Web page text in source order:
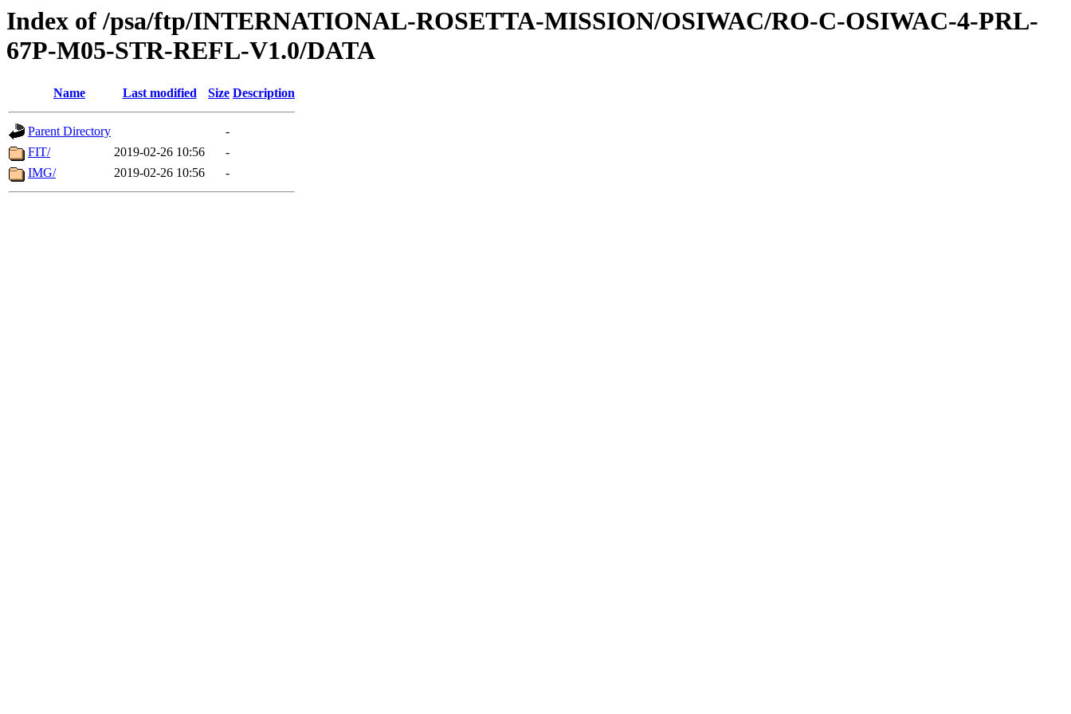
Index of /psa/ftp/INTERNATIONAL-ROSETTA-MISSION/OSIWAC/RO-C-OSIWAC-4-PRL-
67P-M05-STR-REFL-V1.0/DATA
Name Last modified Size Description
Parent Directory
-
FIT/
2019-02-26 10:56
-
IMG/
2019-02-26 10:56 -